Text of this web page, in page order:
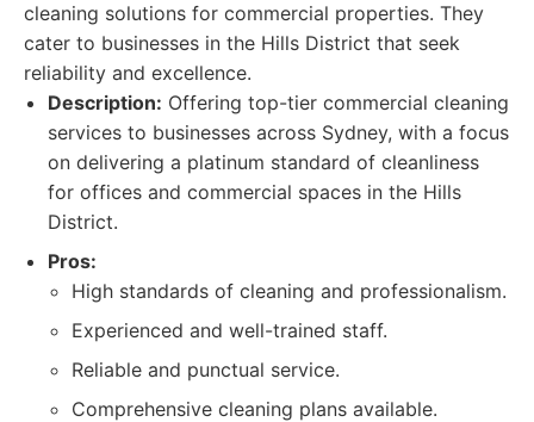
cleaning solutions for commercial properties. They
cater to businesses in the Hills District that seek
reliability and excellence.
Description: Offering top-tier commercial cleaning
services to businesses across Sydney, with a focus
on delivering a platinum standard of cleanliness
for offices and commercial spaces in the Hills
District.
Pros:
High standards of cleaning and professionalism.
Experienced and well-trained staff.
Reliable and punctual service.
Comprehensive cleaning plans available.